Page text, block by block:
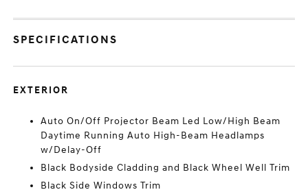
SPECIFICATIONS
EXTERIOR
Auto On/Off Projector Beam Led Low/High Beam
Daytime Running Auto High-Beam Headlamps
w/Delay-Off
Black Bodyside Cladding and Black Wheel Well Trim
Black Side Windows Trim